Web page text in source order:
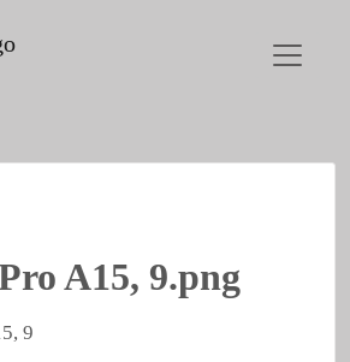
A15, 9.png
9